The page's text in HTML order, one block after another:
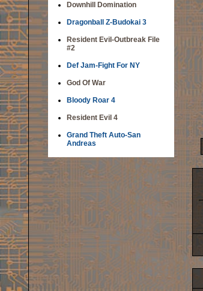
Downhill Domination
Dragonball Z-Budokai 3
Resident Evil-Outbreak File
#2
Def Jam-Fight For NY
God Of War
Bloody Roar 4
Resident Evil 4
Grand Theft Auto-San
Andreas